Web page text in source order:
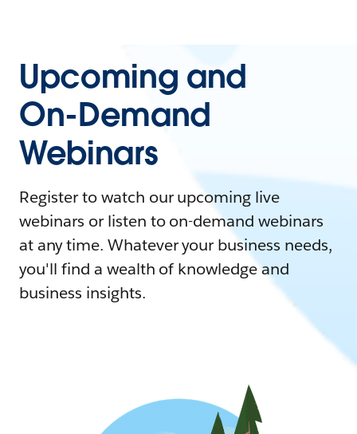
Upcoming and
On-Demand
Webinars
Register to watch our upcoming live
webinars or listen to on-demand webinars
at any time. Whatever your business needs,
you'll find a wealth of knowledge and
business insights.